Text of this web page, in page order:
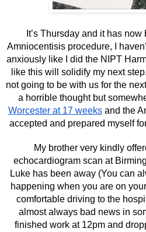
It’s Thursday and it has
Amniocentisis procedure, I
anxiously like I did the NIPT
like this will solidify my next
not going to be with us for the
a horrible thought but
Worcester at 17 weeks and the
accepted and prepared myself
My brother very kindly
echocardiogram scan at
Luke has been away (You can
happening when you are on
comfortable driving to the
almost always bad news in
finished work at 12pm and